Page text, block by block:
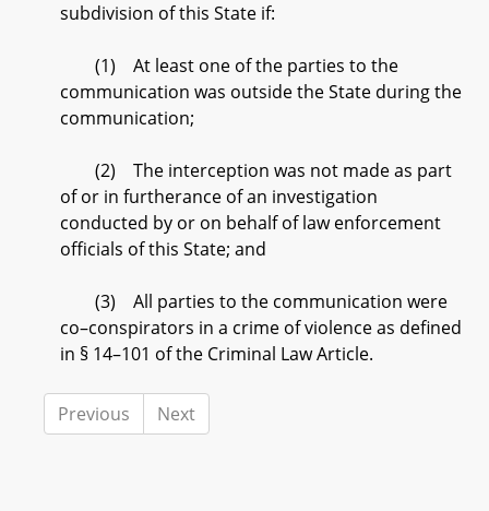
subdivision of this State if:
(1) At least one of the parties to the
communication was outside the State during the
communication;
(2) The interception was not made as part
of or in furtherance of an investigation
conducted by or on behalf of law enforcement
officials of this State; and
(3) All parties to the communication were
co–conspirators in a crime of violence as defined
in § 14–101 of the Criminal Law Article.
Previous Next